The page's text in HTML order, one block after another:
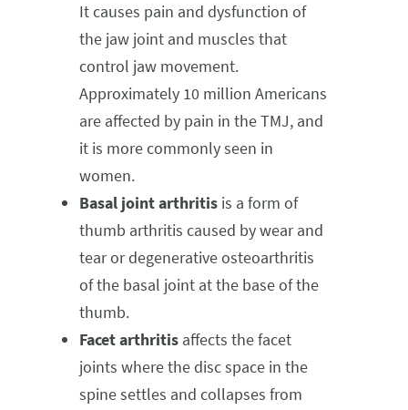
It causes pain and dysfunction of
the jaw joint and muscles that
control jaw movement.
Approximately 10 million Americans
are affected by pain in the TMJ, and
it is more commonly seen in
women.
Basal joint arthritis is a form of
thumb arthritis caused by wear and
tear or degenerative osteoarthritis
of the basal joint at the base of the
thumb.
Facet arthritis affects the facet
joints where the disc space in the
spine settles and collapses from